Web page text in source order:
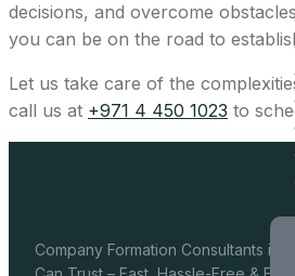
Get
Leave
Email
decisions, and overcome
you can be on the road to
Let us take care of the
call us at +971 4 450 1023 to
Company Formation Consultants in